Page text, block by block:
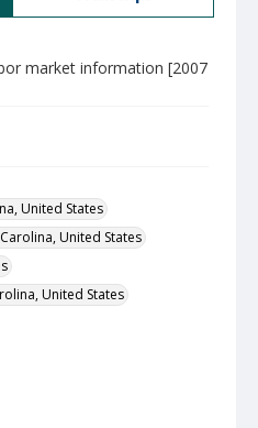
market information [2007
United States
United States
United States